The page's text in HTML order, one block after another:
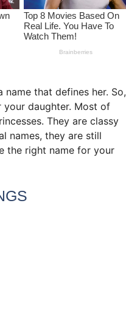
that defines her. So,
your daughter. Most of
They are classy
names, they are still
the right name for your